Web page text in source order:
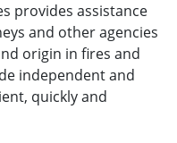
provides assistance
and other agencies
origin in fires and
independent and
quickly and